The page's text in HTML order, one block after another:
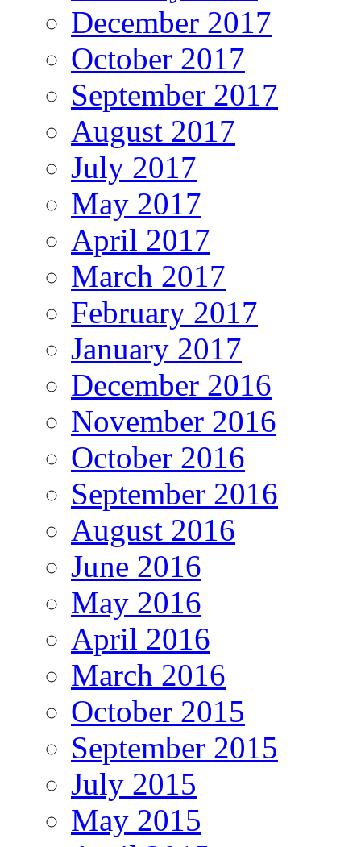
December 2017
October 2017
September 2017
August 2017
July 2017
May 2017
April 2017
March 2017
February 2017
January 2017
December 2016
November 2016
October 2016
September 2016
August 2016
June 2016
May 2016
April 2016
March 2016
October 2015
September 2015
July 2015
May 2015